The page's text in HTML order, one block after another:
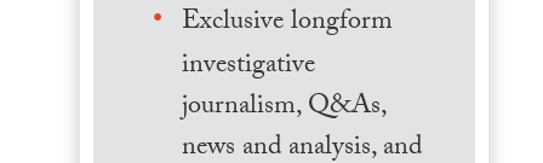
Exclusive longform
investigative
journalism, Q&As,
news and analysis, and